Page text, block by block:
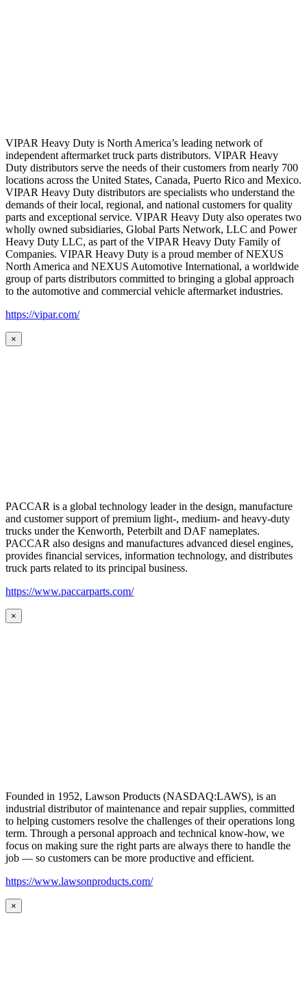
VIPAR Heavy Duty is North America’s leading network of
independent aftermarket truck parts distributors. VIPAR Heavy
Duty distributors serve the needs of their customers from nearly 700
locations across the United States, Canada, Puerto Rico and Mexico.
VIPAR Heavy Duty distributors are specialists who understand the
demands of their local, regional, and national customers for quality
parts and exceptional service. VIPAR Heavy Duty also operates two
wholly owned subsidiaries, Global Parts Network, LLC and Power
Heavy Duty LLC, as part of the VIPAR Heavy Duty Family of
Companies. VIPAR Heavy Duty is a proud member of NEXUS
North America and NEXUS Automotive International, a worldwide
group of parts distributors committed to bringing a global approach
to the automotive and commercial vehicle aftermarket industries.
https://vipar.com/
×
PACCAR is a global technology leader in the design, manufacture
and customer support of premium light-, medium- and heavy-duty
trucks under the Kenworth, Peterbilt and DAF nameplates.
PACCAR also designs and manufactures advanced diesel engines,
provides financial services, information technology, and distributes
truck parts related to its principal business.
https://www.paccarparts.com/
×
Founded in 1952, Lawson Products (NASDAQ:LAWS), is an
industrial distributor of maintenance and repair supplies, committed
to helping customers resolve the challenges of their operations long
term. Through a personal approach and technical know-how, we
focus on making sure the right parts are always there to handle the
job — so customers can be more productive and efficient.
https://www.lawsonproducts.com/
×